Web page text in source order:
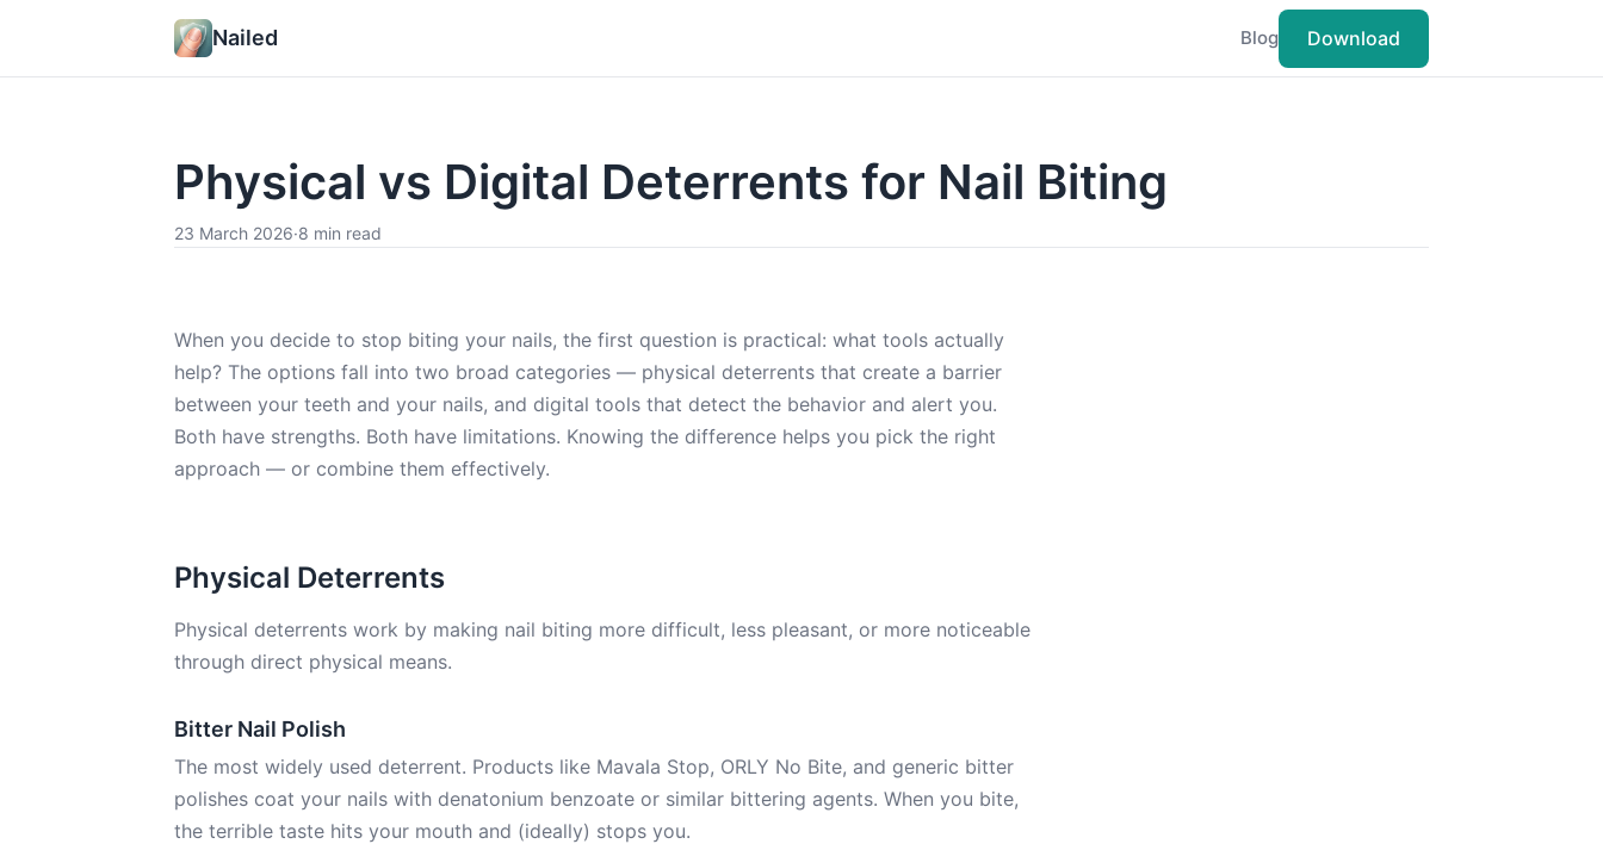
Nailed Blog Download
Physical vs Digital Deterrents for Nail Biting
23 March 2026·8 min read
When you decide to stop biting your nails, the first question is practical: what tools actually
help? The options fall into two broad categories — physical deterrents that create a barrier
between your teeth and your nails, and digital tools that detect the behavior and alert you.
Both have strengths. Both have limitations. Knowing the difference helps you pick the right
approach — or combine them effectively.
Physical Deterrents
Physical deterrents work by making nail biting more difficult, less pleasant, or more noticeable
through direct physical means.
Bitter Nail Polish
The most widely used deterrent. Products like Mavala Stop, ORLY No Bite, and generic bitter
polishes coat your nails with denatonium benzoate or similar bittering agents. When you bite,
the terrible taste hits your mouth and (ideally) stops you.